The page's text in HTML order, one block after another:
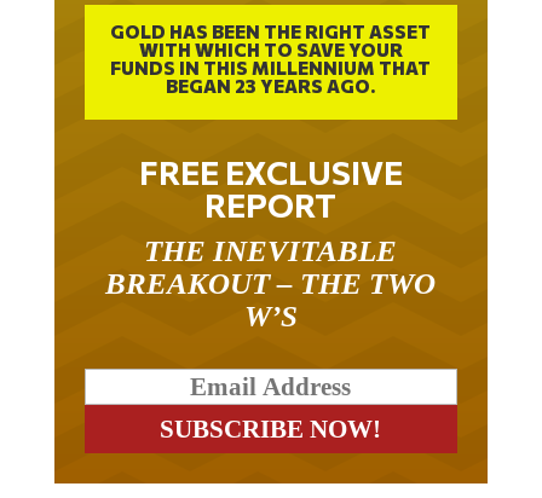
GOLD HAS BEEN THE RIGHT ASSET
WITH WHICH TO SAVE YOUR
FUNDS IN THIS MILLENNIUM THAT
BEGAN 23 YEARS AGO.
FREE EXCLUSIVE
REPORT
BREAKOUT – THE TWO
W’S